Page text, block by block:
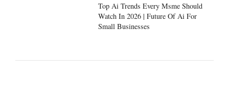
Top Ai Trends Every Msme Should
Watch In 2026 | Future Of Ai For
Small Businesses